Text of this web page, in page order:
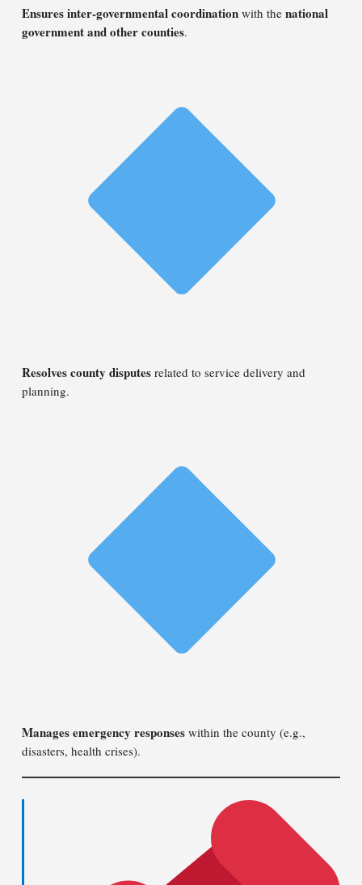
Ensures inter-governmental coordination with the national
government and other counties.
Resolves county disputes related to service delivery and
planning.
Manages emergency responses within the county (e.g.,
disasters, health crises).